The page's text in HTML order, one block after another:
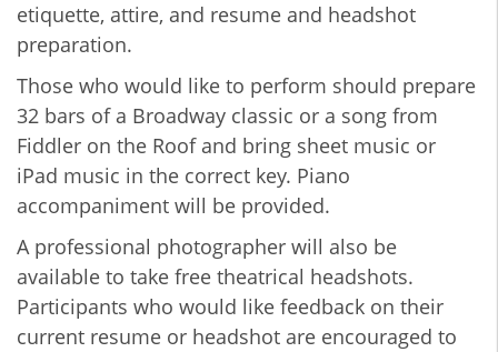
etiquette, attire, and resume and headshot
preparation.
Those who would like to perform should prepare
32 bars of a Broadway classic or a song from
Fiddler on the Roof and bring sheet music or
iPad music in the correct key. Piano
accompaniment will be provided.
A professional photographer will also be
available to take free theatrical headshots.
Participants who would like feedback on their
current resume or headshot are encouraged to